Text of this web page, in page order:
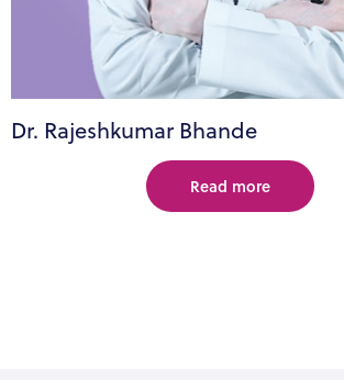
Dr. Rajeshkumar Bhande
Read more